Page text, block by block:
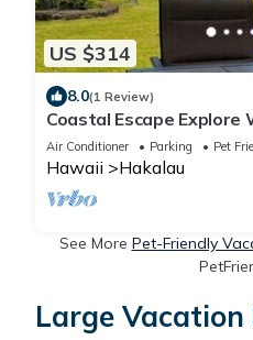
US $314
8.0(1 Review)
Coastal Escape Explore
Beaches
Air Conditioner Parking Pet
Hawaii Hakalau
See More Pet-Friendly
Large